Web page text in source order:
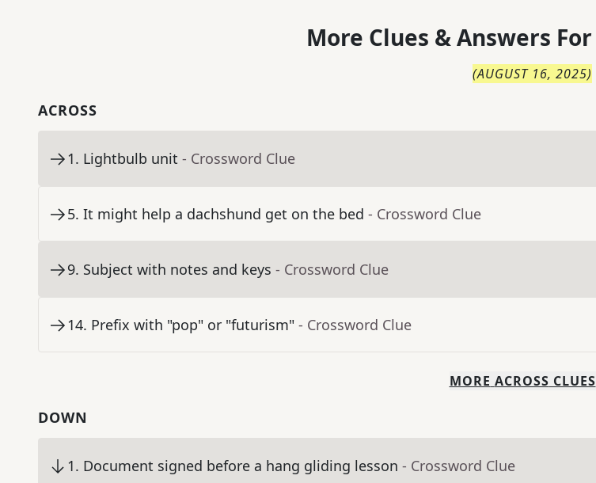
More Clues & Answers For
(AUGUST 16, 2025)
ACROSS
1. Lightbulb unit - Crossword Clue
5. It might help a dachshund get on the bed - Crossword Clue
9. Subject with notes and keys - Crossword Clue
14. Prefix with "pop" or "futurism" - Crossword Clue
MORE ACROSS CLUES
DOWN
1. Document signed before a hang gliding lesson - Crossword Clue